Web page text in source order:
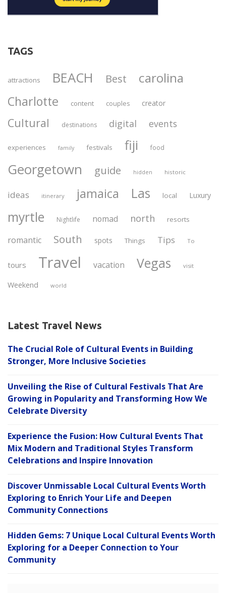
TAGS
attractions BEACH Best carolina
Charlotte content couples creator
Cultural destinations digital events
experiences family festivals fiji food
Georgetown guide hidden historic
ideas itinerary jamaica Las local Luxury
myrtle Nightlife nomad north resorts
romantic South spots Things Tips To
tours Travel vacation Vegas visit
Weekend world
Latest Travel News
The Crucial Role of Cultural Events in Building
Stronger, More Inclusive Societies
Unveiling the Rise of Cultural Festivals That Are
Growing in Popularity and Transforming How We
Celebrate Diversity
Experience the Fusion: How Cultural Events That
Mix Modern and Traditional Styles Transform
Celebrations and Inspire Innovation
Discover Unmissable Local Cultural Events Worth
Exploring to Enrich Your Life and Deepen
Community Connections
Hidden Gems: 7 Unique Local Cultural Events Worth
Exploring for a Deeper Connection to Your
Community